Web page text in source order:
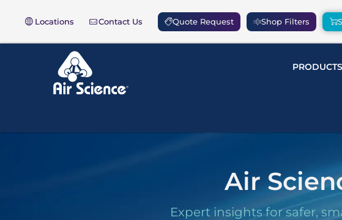
Locations Contact Us Quote Request Shop Filters
PRODUCTS
Air
Expert insights for safer,